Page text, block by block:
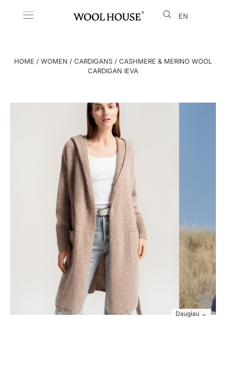
EN
LT
HOME / WOMEN / CARDIGANS / CASHMERE & MERINO WOOL
CARDIGAN IEVA